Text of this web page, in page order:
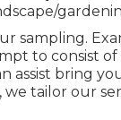
sampling.
to consist
assist bring
we tailor our